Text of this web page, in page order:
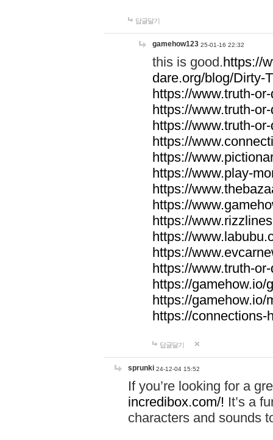
답글달기
gamehow123 25-01-16 22:32
this is good.https://
dare.org/blog/Dirty-
https://www.truth-
https://www.truth-
https://www.truth-
https://
https://
https://www.play-
https://
https://
https://
https://
https://
https://www.truth-
https://gamehow.io/
https://gamehow.io/
https://connections-
답글달기
sprunki 24-12-04 15:52
If you’re looking for a
incredibox.com/! It’s a
characters and sounds